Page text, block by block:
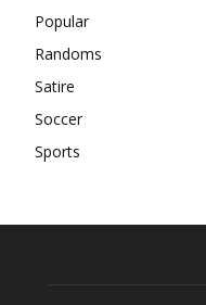
Popular
Randoms
Satire
Soccer
Sports